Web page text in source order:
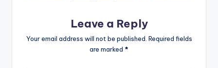
Leave a Reply
Your email address will not be published. Required fields
are marked *